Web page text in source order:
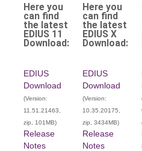
Here you
can find
the latest
EDIUS 11
Download:
EDIUS
Download
(Version:
11.51.21463,
zip, 101MB)
Release
Notes
Here you
can find
the latest
EDIUS X
Download:
EDIUS
Download
(Version:
10.35.20175,
zip, 3434MB)
Release
Notes